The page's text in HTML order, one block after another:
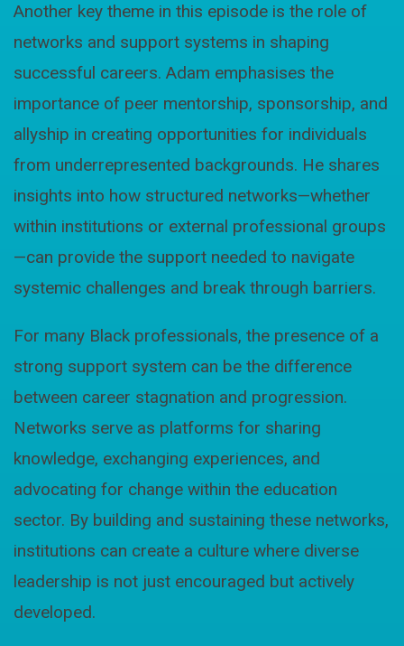
Another key theme in this episode is the role of
networks and support systems in shaping
successful careers. Adam emphasises the
importance of peer mentorship, sponsorship, and
allyship in creating opportunities for individuals
from underrepresented backgrounds. He shares
insights into how structured networks—whether
within institutions or external professional groups
—can provide the support needed to navigate
systemic challenges and break through barriers.
For many Black professionals, the presence of a
strong support system can be the difference
between career stagnation and progression.
Networks serve as platforms for sharing
knowledge, exchanging experiences, and
advocating for change within the education
sector. By building and sustaining these networks,
institutions can create a culture where diverse
leadership is not just encouraged but actively
developed.